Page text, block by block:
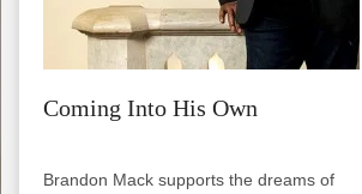
Coming Into His Own
Brandon Mack supports the dreams of